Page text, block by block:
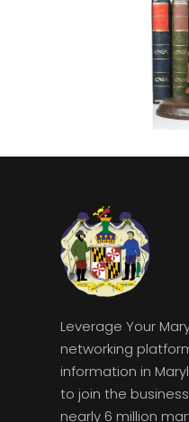
Leverage Your
networking
information in
to join the
nearly 6 million